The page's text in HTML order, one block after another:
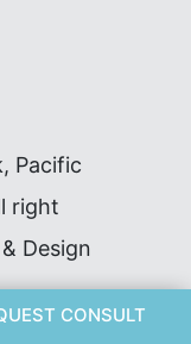
Pacific
right
Design
CONSULT